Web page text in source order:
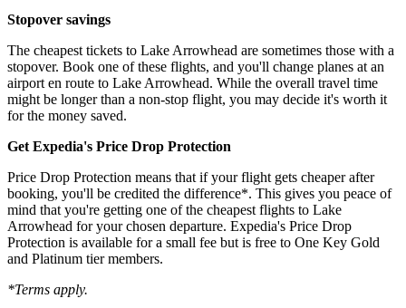
Stopover savings
The cheapest tickets to Lake Arrowhead are sometimes those with a
stopover. Book one of these flights, and you'll change planes at an
airport en route to Lake Arrowhead. While the overall travel time
might be longer than a non-stop flight, you may decide it's worth it
for the money saved.
Get Expedia's Price Drop Protection
Price Drop Protection means that if your flight gets cheaper after
booking, you'll be credited the difference*. This gives you peace of
mind that you're getting one of the cheapest flights to Lake
Arrowhead for your chosen departure. Expedia's Price Drop
Protection is available for a small fee but is free to One Key Gold
and Platinum tier members.
*Terms apply.